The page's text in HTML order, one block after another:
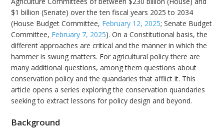
$1 billion (Senate) over the ten fiscal years 2025 to 2034
(House Budget Committee, February 12, 2025; Senate Budget
Committee, February 7, 2025). On a Constitutional basis, the
different approaches are critical and the manner in which the
hammer is swung matters. For agricultural policy there are
many additional questions, among them questions about
conservation policy and the quandaries that afflict it. This
article opens a series exploring the conservation quandaries
seeking to extract lessons for policy design and beyond.
Background